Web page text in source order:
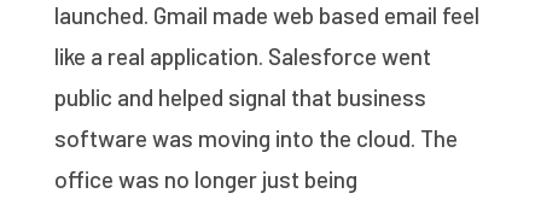
launched. Gmail made web based email feel
like a real application. Salesforce went
public and helped signal that business
software was moving into the cloud. The
office was no longer just being